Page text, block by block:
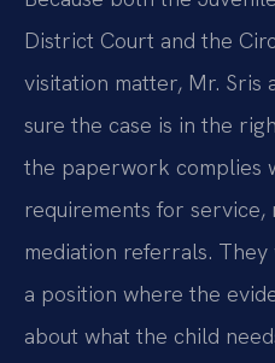
District Court and the
visitation matter, Mr. Sris
sure the case is in the
the paperwork complies
requirements for service,
mediation referrals.
a position where the
about what the child